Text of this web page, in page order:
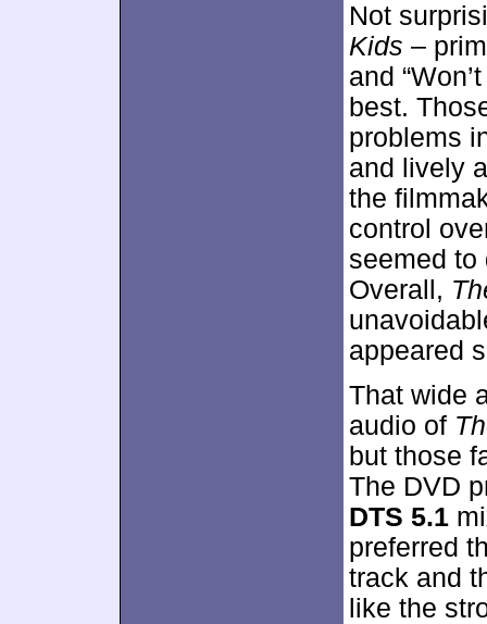
Not
Kids –
and
best.
problems
and lively
the
control
seemed to
Overall,
appeared
That wide
audio of
but those
The DVD
DTS 5.1
preferred
track and
like the